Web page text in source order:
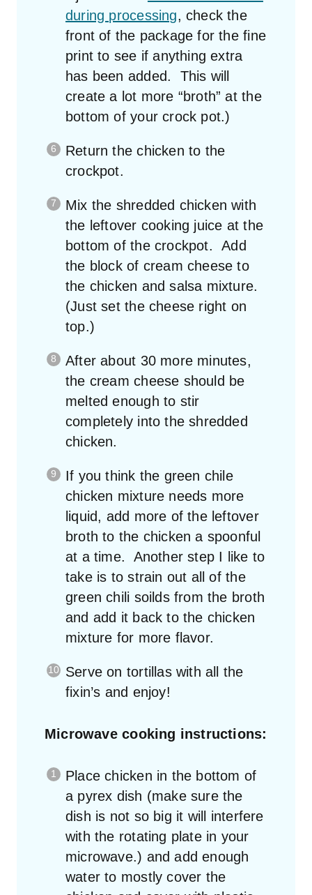
during processing, check the
front of the package for the fine
print to see if anything extra
has been added. This will
create a lot more “broth” at the
bottom of your crock pot.)
Return the chicken to the
crockpot.
Mix the shredded chicken with
the leftover cooking juice at the
bottom of the crockpot. Add
the block of cream cheese to
the chicken and salsa mixture.
(Just set the cheese right on
top.)
After about 30 more minutes,
the cream cheese should be
melted enough to stir
completely into the shredded
chicken.
If you think the green chile
chicken mixture needs more
liquid, add more of the leftover
broth to the chicken a spoonful
at a time. Another step I like to
take is to strain out all of the
green chili soilds from the broth
and add it back to the chicken
mixture for more flavor.
Serve on tortillas with all the
fixin’s and enjoy!
Microwave cooking instructions:
Place chicken in the bottom of
a pyrex dish (make sure the
dish is not so big it will interfere
with the rotating plate in your
microwave.) and add enough
water to mostly cover the